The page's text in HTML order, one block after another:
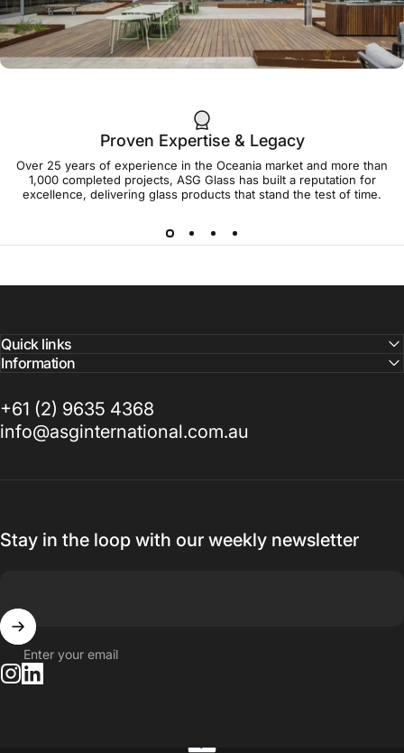
Aqua SHade in
the Tropics
Framing the Future:
How Super SHade
52S-1 Glass
Proven Expertise & Legacy
Over 25 years of experience in the Oceania market and more than
1,000 completed projects, ASG Glass has built a reputation for
excellence, delivering glass products that stand the test of time.
Quick links
Information
+61 (2) 9635 4368
info@asginternational.com.au
Stay in the loop with our weekly newsletter
Enter your email